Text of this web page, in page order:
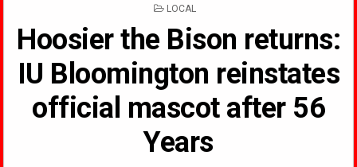
POSTED
LOCAL
Hoosier the Bison returns:
IU Bloomington reinstates
official mascot after 56
Years